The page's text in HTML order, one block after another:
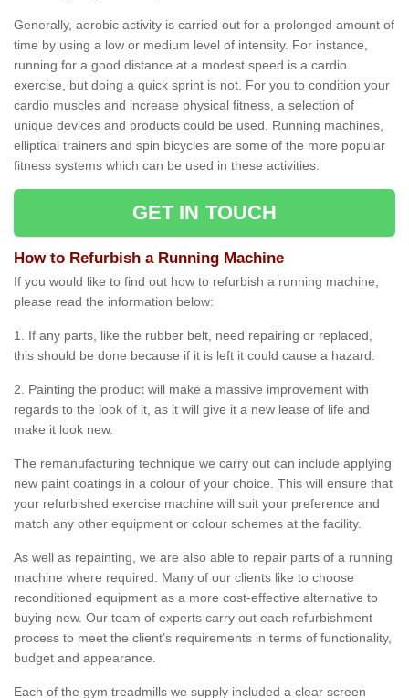
Generally, aerobic activity is carried out for a prolonged amount of
time by using a low or medium level of intensity. For instance,
running for a good distance at a modest speed is a cardio
exercise, but doing a quick sprint is not. For you to condition your
cardio muscles and increase physical fitness, a selection of
unique devices and products could be used. Running machines,
elliptical trainers and spin bicycles are some of the more popular
fitness systems which can be used in these activities.
GET IN TOUCH
How to Refurbish a Running Machine
If you would like to find out how to refurbish a running machine,
please read the information below:
1. If any parts, like the rubber belt, need repairing or replaced,
this should be done because if it is left it could cause a hazard.
2. Painting the product will make a massive improvement with
regards to the look of it, as it will give it a new lease of life and
make it look new.
The remanufacturing technique we carry out can include applying
new paint coatings in a colour of your choice. This will ensure that
your refurbished exercise machine will suit your preference and
match any other equipment or colour schemes at the facility.
As well as repainting, we are also able to repair parts of a running
machine where required. Many of our clients like to choose
reconditioned equipment as a more cost-effective alternative to
buying new. Our team of experts carry out each refurbishment
process to meet the client’s requirements in terms of functionality,
budget and appearance.
Each of the gym treadmills we supply included a clear screen